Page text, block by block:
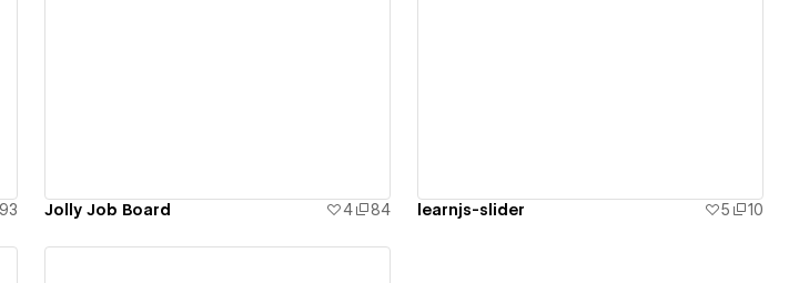
93 Jolly Job Board 4 84 learnjs-slider 5 10